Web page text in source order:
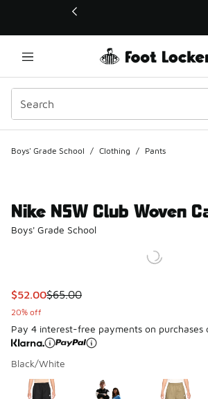
This link will open in a new window
Boys' Grade School / Clothing / Pants
Nike NSW Club Woven
Boys' Grade School
This item is on sale. Price dropped
$52.00$65.00
20% off
Pay 4 interest-free payments on
Black/White
Page 1 of 1 displaying 1 to 6 of 6 colors
Please select a style